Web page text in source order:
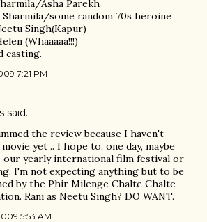
Asha Parekh
Sharmila/some random 70s heroine
Singh(Kapur)
(Whaaaaa!!!)
casting.
7:21 PM
said…
the review because I haven't
yet .. I hope to, one day, maybe
our yearly international film festival or
I'm not expecting anything but to be
by the Phir Milenge Chalte Chalte
Rani as Neetu Singh? DO WANT.
5:53 AM